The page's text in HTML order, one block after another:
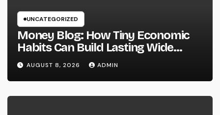
UNCATEGORIZED
Money Blog: How Tiny Economic
Habits Can Build Lasting Wide
Range in a Changing Globe
AUGUST 8, 2026 ADMIN